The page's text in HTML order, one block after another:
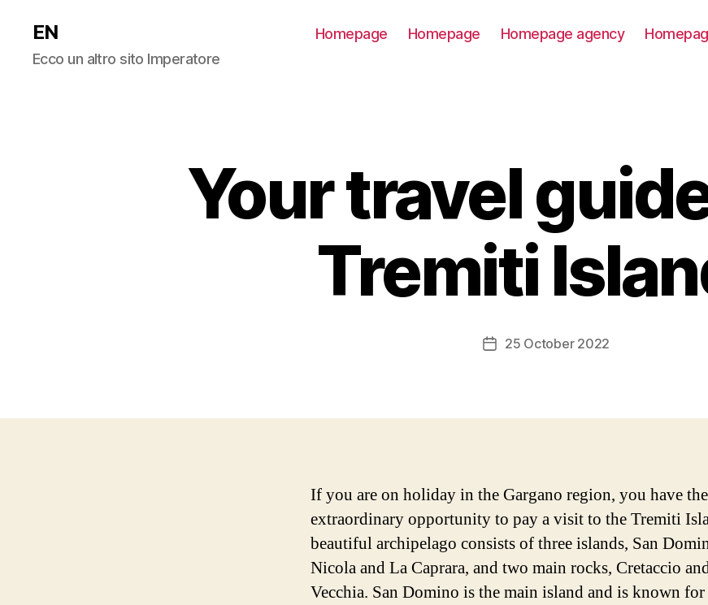
EN
Ecco un altro sito Imperatore
Homepage Homepage Homepage agency
Your travel
Tremiti
Post25 October 2022
If you are on holiday in the Gargano region, you have the
extraordinary opportunity to pay a visit to the Tremiti
beautiful archipelago consists of three islands, San
Nicola and La Caprara, and two main rocks, Cretaccio
Vecchia. San Domino is the main island and is known for